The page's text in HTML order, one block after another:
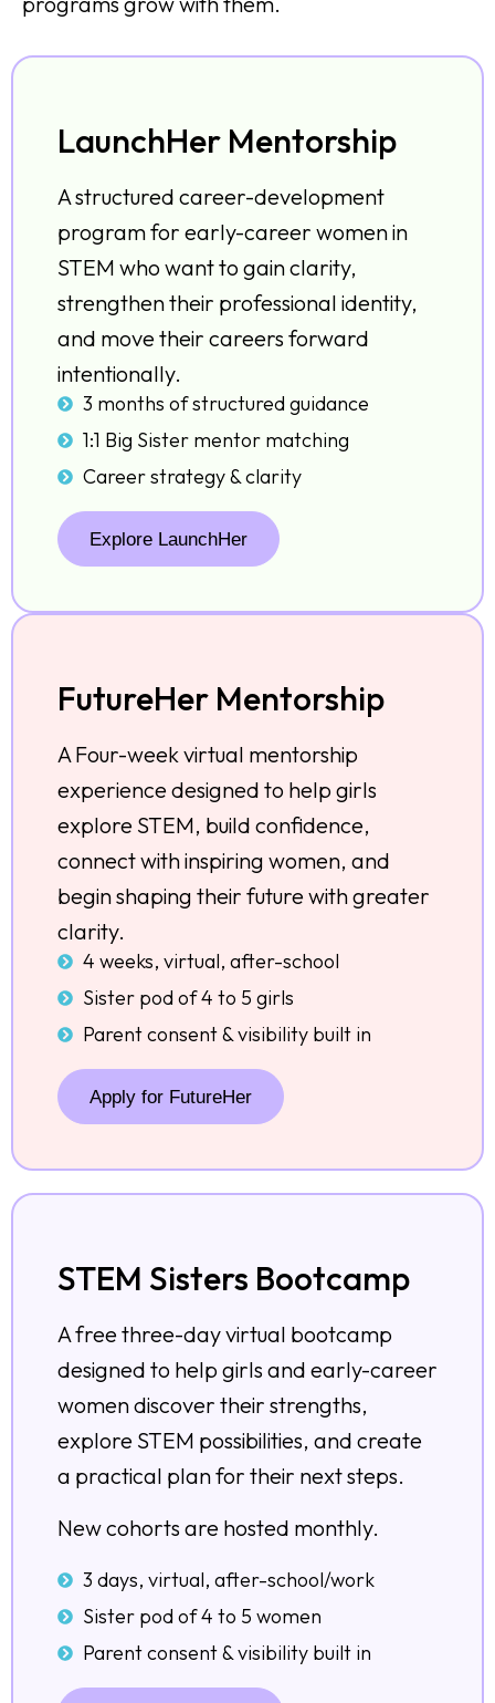
LaunchHer Mentorship
A structured career-development
program for early-career women in
STEM who want to gain clarity,
strengthen their professional identity,
and move their careers forward
intentionally.
3 months of structured guidance
1:1 Big Sister mentor matching
Career strategy & clarity
Explore LaunchHer
FutureHer Mentorship
A Four-week virtual mentorship
experience designed to help girls
explore STEM, build confidence,
connect with inspiring women, and
begin shaping their future with greater
clarity.
4 weeks, virtual, after-school
Sister pod of 4 to 5 girls
Parent consent & visibility built in
Apply for FutureHer
STEM Sisters Bootcamp
A free three-day virtual bootcamp
designed to help girls and early-career
women discover their strengths,
explore STEM possibilities, and create
a practical plan for their next steps.
New cohorts are hosted monthly.
3 days, virtual, after-school/work
Sister pod of 4 to 5 women
Parent consent & visibility built in